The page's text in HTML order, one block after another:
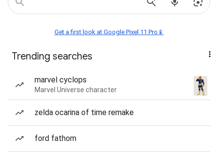
Get a first look at Google Pixel 11 Pro📱
Trending searches
marvel cyclops
Marvel Universe character
zelda ocarina of time remake
ford fathom